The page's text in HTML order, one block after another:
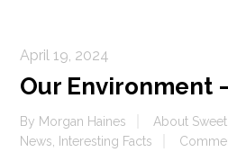
April 19, 2024
Our Environment
By Morgan Haines About
News
Interesting Facts